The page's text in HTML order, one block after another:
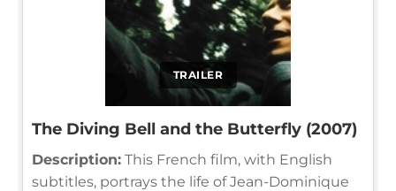
TRAILER
The Diving Bell and the Butterfly (2007)
Description: This French film, with English
subtitles, portrays the life of Jean-Dominique